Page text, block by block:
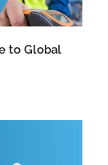
to Global